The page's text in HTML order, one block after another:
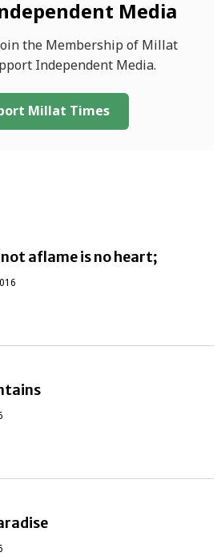
Media
the Membership of Millat
Independent Media.
Millat Times
aflame is no heart;